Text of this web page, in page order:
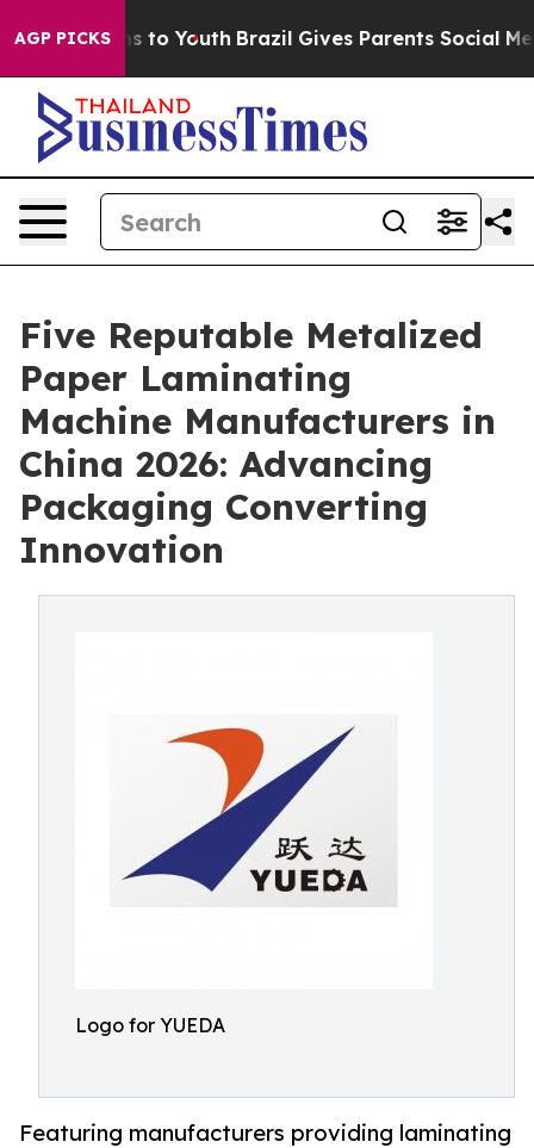
AGP PICKSto Youth Brazil Gives Parents Social Media
Five Reputable Metalized
Paper Laminating
Machine Manufacturers in
China 2026: Advancing
Packaging Converting
Innovation
Logo for YUEDA
Featuring manufacturers providing laminating